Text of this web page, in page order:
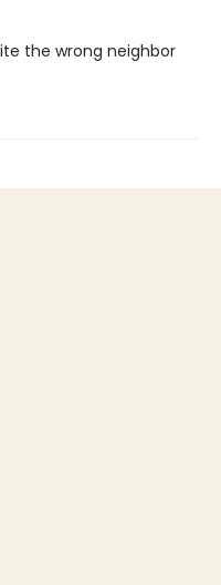
the wrong neighbor